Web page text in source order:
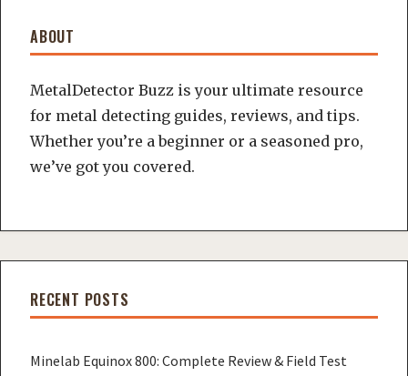
ABOUT
MetalDetector Buzz is your ultimate resource
for metal detecting guides, reviews, and tips.
Whether you’re a beginner or a seasoned pro,
we’ve got you covered.
RECENT POSTS
Minelab Equinox 800: Complete Review & Field Test